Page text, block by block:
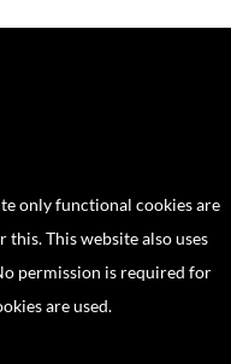
only functional cookies are
This website also uses
permission is required for
are used.